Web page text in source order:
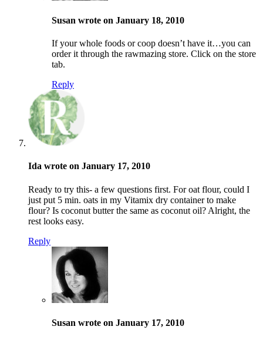
Susan wrote on January 18, 2010
If your whole foods or coop doesn’t have it…you can
order it through the rawmazing store. Click on the store
tab.
Reply
Ida wrote on January 17, 2010
Ready to try this- a few questions first. For oat flour, could I
just put 5 min. oats in my Vitamix dry container to make
flour? Is coconut butter the same as coconut oil? Alright, the
rest looks easy.
Reply
Susan wrote on January 17, 2010